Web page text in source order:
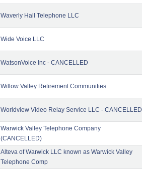
Waverly Hall Telephone LLC
Wide Voice LLC
WatsonVoice Inc - CANCELLED
Willow Valley Retirement Communities
Worldview Video Relay Service LLC - CANCELLED
Warwick Valley Telephone Company
(CANCELLED)
Alteva of Warwick LLC known as Warwick Valley
Telephone Comp